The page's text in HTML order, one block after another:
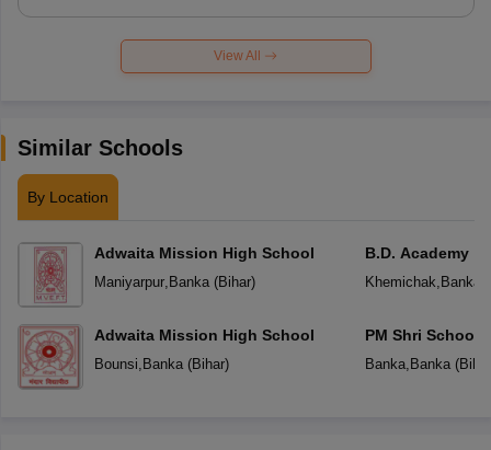
View All
Similar Schools
By Location
Adwaita Mission High School
Maniyarpur, Banka(Bihar)
Adwaita Mission High School
Bounsi Banka(Bihar)
B.D. Academy
Khemichak Banka
PM Shri School
Vidyalaya
Banka, Banka(Bihar